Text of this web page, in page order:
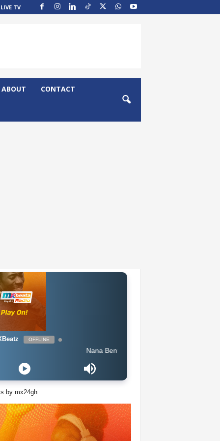
LIVE TV
ABOUT CONTACT
OFFLINE
Nana Benyin - Boko
by mx24gh